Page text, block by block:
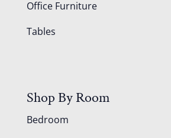
Office Furniture
Tables
Shop By Room
Bedroom